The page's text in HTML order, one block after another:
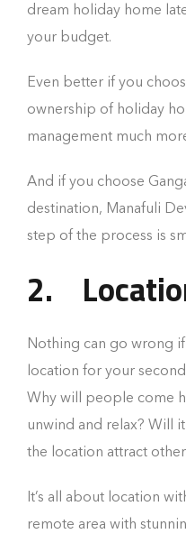
dream holiday home
your budget.
Even better if you
ownership of holiday
management much
And if you choose
destination, Manafuli
step of the process is
2.
Nothing can go wrong
location for your
Why will people come
unwind and relax? Will
the location attract
It’s all about location
remote area with